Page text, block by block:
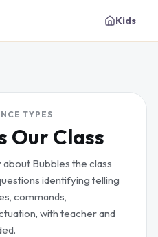
Kids
TYPES
Our Class
Bubbles the class
identifying telling
commands,
with teacher and